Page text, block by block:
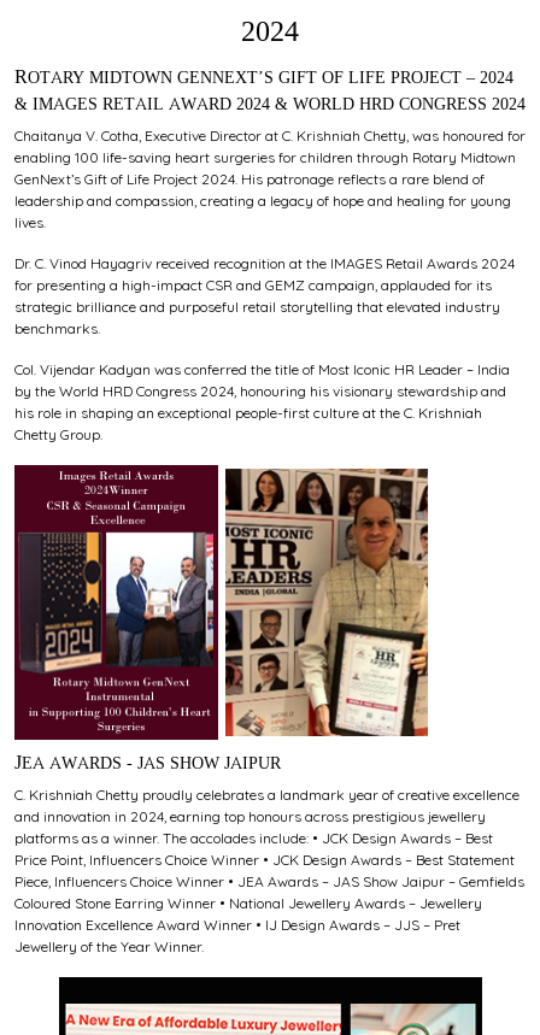
2024
ROTARY MIDTOWN GENNEXT’S GIFT OF LIFE PROJECT – 2024
& IMAGES RETAIL AWARD 2024 & WORLD HRD CONGRESS 2024
Chaitanya V. Cotha, Executive Director at C. Krishniah Chetty, was honoured for
enabling 100 life-saving heart surgeries for children through Rotary Midtown
GenNext’s Gift of Life Project 2024. His patronage reflects a rare blend of
leadership and compassion, creating a legacy of hope and healing for young
lives.
Dr. C. Vinod Hayagriv received recognition at the IMAGES Retail Awards 2024
for presenting a high-impact CSR and GEMZ campaign, applauded for its
strategic brilliance and purposeful retail storytelling that elevated industry
benchmarks.
Col. Vijendar Kadyan was conferred the title of Most Iconic HR Leader – India
by the World HRD Congress 2024, honouring his visionary stewardship and
his role in shaping an exceptional people-first culture at the C. Krishniah
Chetty Group.
JEA AWARDS - JAS SHOW JAIPUR
C. Krishniah Chetty proudly celebrates a landmark year of creative excellence
and innovation in 2024, earning top honours across prestigious jewellery
platforms as a winner. The accolades include: • JCK Design Awards – Best
Price Point, Influencers Choice Winner • JCK Design Awards – Best Statement
Piece, Influencers Choice Winner • JEA Awards – JAS Show Jaipur – Gemfields
Coloured Stone Earring Winner • National Jewellery Awards – Jewellery
Innovation Excellence Award Winner • IJ Design Awards – JJS – Pret
Jewellery of the Year Winner.